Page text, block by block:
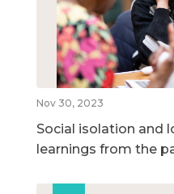
Nov 30, 2023
Social isolation and
learnings from the